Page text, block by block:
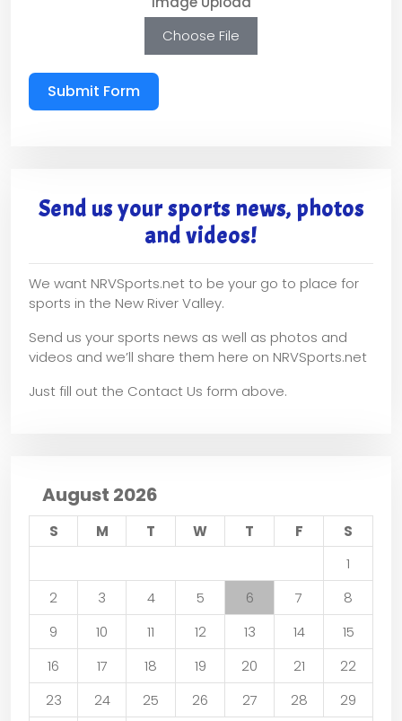
Choose File
Submit Form
Send us your sports news, photos
and videos!
We want NRVSports.net to be your go to place for
sports in the New River Valley.
Send us your sports news as well as photos and
videos and we’ll share them here on NRVSports.net
Just fill out the Contact Us form above.
August 2026
S M T W T F
S
1
2
3 4 5 6 7
8
9
10 11 12 13 14
15
16
17 18 19 20 21
22
23
24 25 26 27 28 29